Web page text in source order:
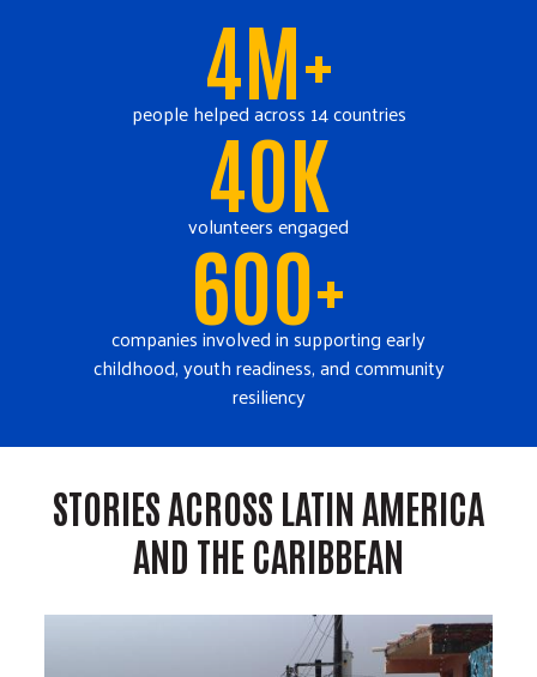
4M+
people helped across 14 countries
40K
volunteers engaged
600+
companies involved in supporting early
childhood, youth readiness, and community
resiliency
STORIES ACROSS LATIN AMERICA
AND THE CARIBBEAN